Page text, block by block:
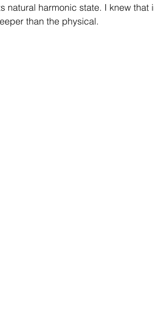
natural harmonic state. I knew that
than the physical.